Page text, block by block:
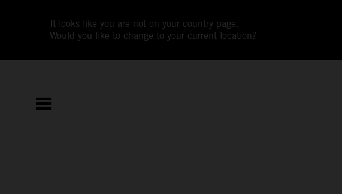
It looks like you are not on your country page.
Would you like to change to your current location?